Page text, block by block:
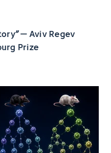
– Aviv Regev
Prize